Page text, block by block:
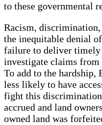
to these governmental
Racism,
the inequitable denial
failure to deliver timely
investigate claims
To add to the hardship,
less likely to have
fight this
accrued and land
owned land was